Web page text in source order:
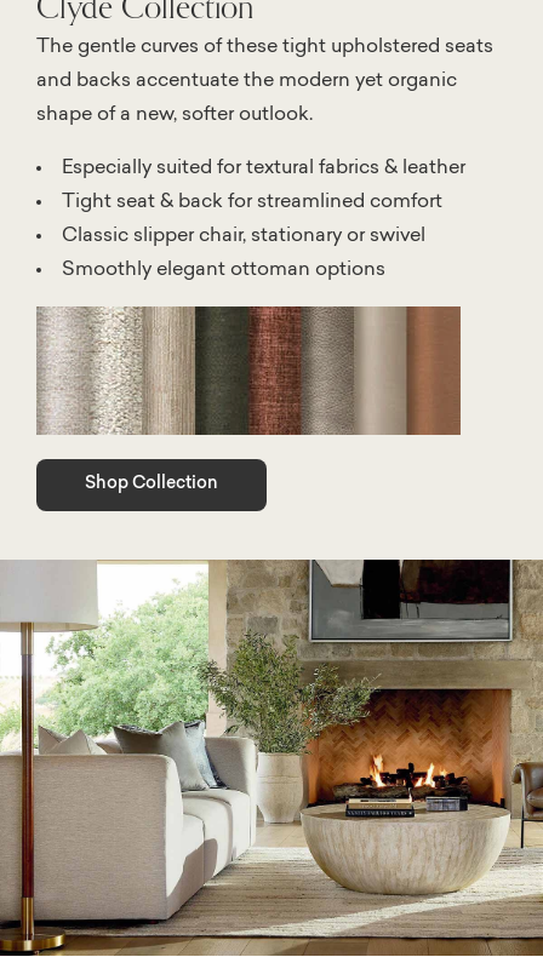
The gentle curves of these tight upholstered seats
and backs accentuate the modern yet organic
shape of a new, softer outlook.
Especially suited for textural fabrics & leather
Tight seat & back for streamlined comfort
Classic slipper chair, stationary or swivel
Smoothly elegant ottoman options
Shop Collection